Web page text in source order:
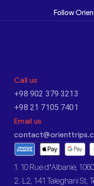
Follow
Call us
+98 902 379 3213
+98 21 7105 7401
Email us
1. 10 Rue d’Albanie,
2. L2, 141 Taleghani St,